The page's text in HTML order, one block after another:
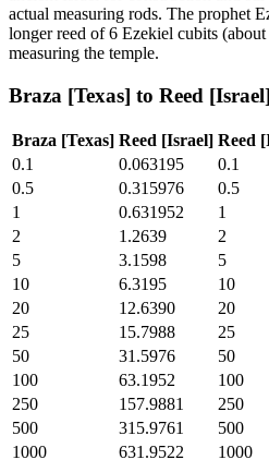
actual measuring rods. The prophet
longer reed of 6 Ezekiel cubits
measuring the temple.
Braza [Texas] to Reed [Israel]
Braza [Texas] Reed [Israel] Reed
0.1
0.063195 0.1
0.5
0.315976 0.5
1
0.631952 1
2
1.2639 2
5
3.1598 5
10
6.3195 10
20
12.6390 20
25
15.7988 25
50
31.5976 50
100
63.1952 100
250
157.9881 250
500
315.9761 500
1000
631.9522 1000